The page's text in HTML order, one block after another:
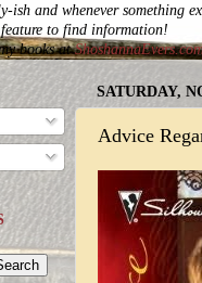
ish and whenever something
feature to find information!
books at
SATURDAY,
Advice